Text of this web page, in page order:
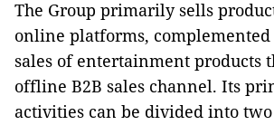
The Group primarily sells
online platforms,
sales of entertainment products
offline B2B sales channel. Its
activities can be divided into